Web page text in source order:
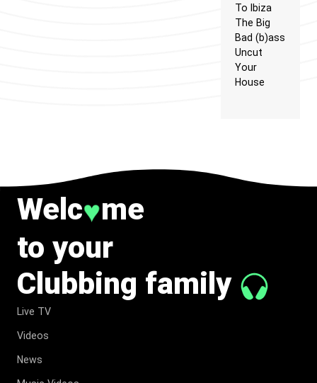
To Ibiza
The Big
Bad (b)ass
Uncut
Your
House
Welc♥me
to your
Clubbing family
Live TV
Videos
News